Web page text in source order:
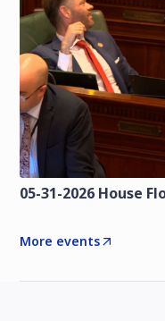
05-31-2026 House
More events